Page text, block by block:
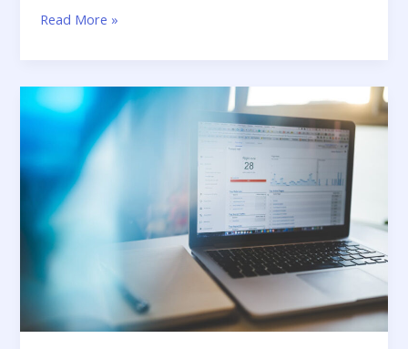
How
Write
Descriptions
That
Clicks
Read More »